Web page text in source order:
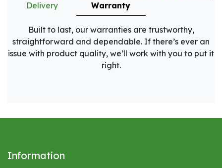
Delivery
Warranty
Built to last, our warranties are trustworthy,
straightforward and dependable. If there’s ever an
issue with product quality, we’ll work with you to put it
right.
Information